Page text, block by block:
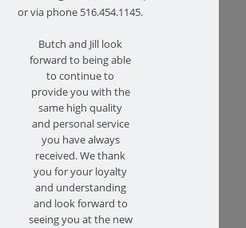
FOR
is
or via phone 516.454.1145.
Butch and Jill look
forward to being able
to continue to
provide you with the
same high quality
and personal service
you have always
received. We thank
you for your loyalty
and understanding
and look forward to
seeing you at the new